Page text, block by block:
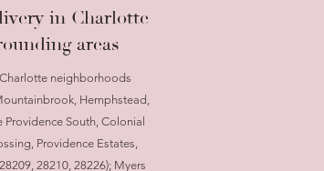
in Charlotte
areas
neighborhoods
Hemphstead,
Providence South, Colonial
Providence Estates,
28210, 28226); Myers